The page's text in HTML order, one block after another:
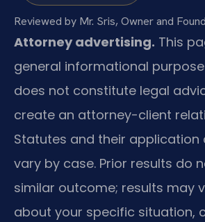
Reviewed by Mr. Sris, Owner and
Attorney advertising. This
general informational
does not constitute legal
create an attorney-client
Statutes and their application
vary by case. Prior results do
similar outcome; results may
about your specific situation,